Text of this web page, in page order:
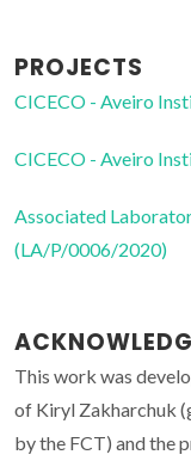
PROJECTS
CICECO - Aveiro
CICECO - Aveiro
Associated
(LA/P/0006/2020)
This work was
of Kiryl Zakharchuk
by the FCT) and the